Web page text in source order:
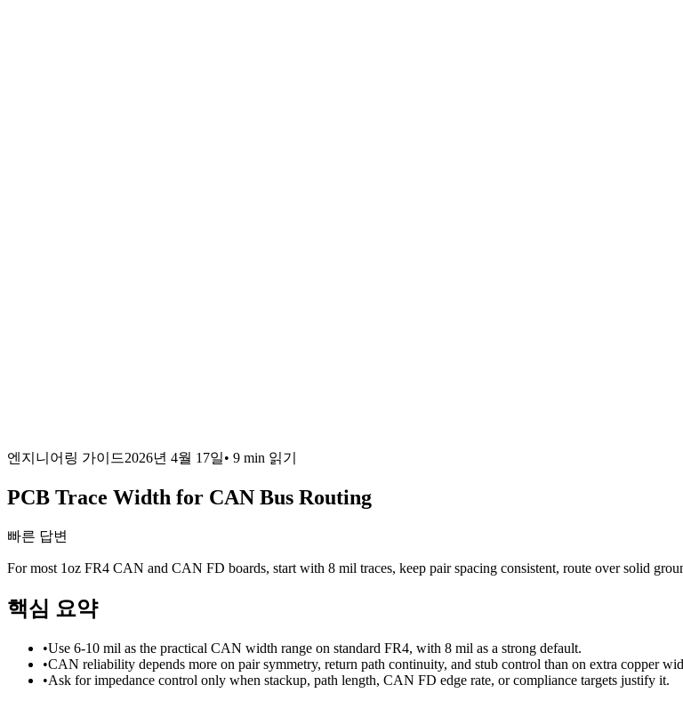
엔지니어링 가이드2026년 4월 17일• 9 min 읽기
PCB Trace Width for CAN Bus Routing
빠른 답변
For most 1oz FR4 CAN and CAN FD boards, start with 8 mil traces, keep pair spacing consistent, route over solid
핵심 요약
•Use 6-10 mil as the practical CAN width range on standard FR4, with 8 mil as a strong default.
•CAN reliability depends more on pair symmetry, return path continuity, and stub control than on extra copper
•Ask for impedance control only when stackup, path length, CAN FD edge rate, or compliance targets justify it.